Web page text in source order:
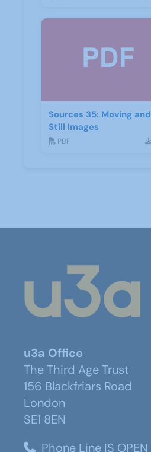
Sources 35: Moving and
Still Images
PDF
u3a Office
The Third Age Trust
156 Blackfriars Road
London
SE1 8EN
Phone Line IS OPEN